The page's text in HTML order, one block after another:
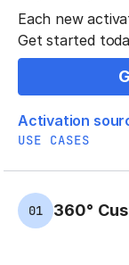
Each new
Get started
Activation
USE CASES
01 360°